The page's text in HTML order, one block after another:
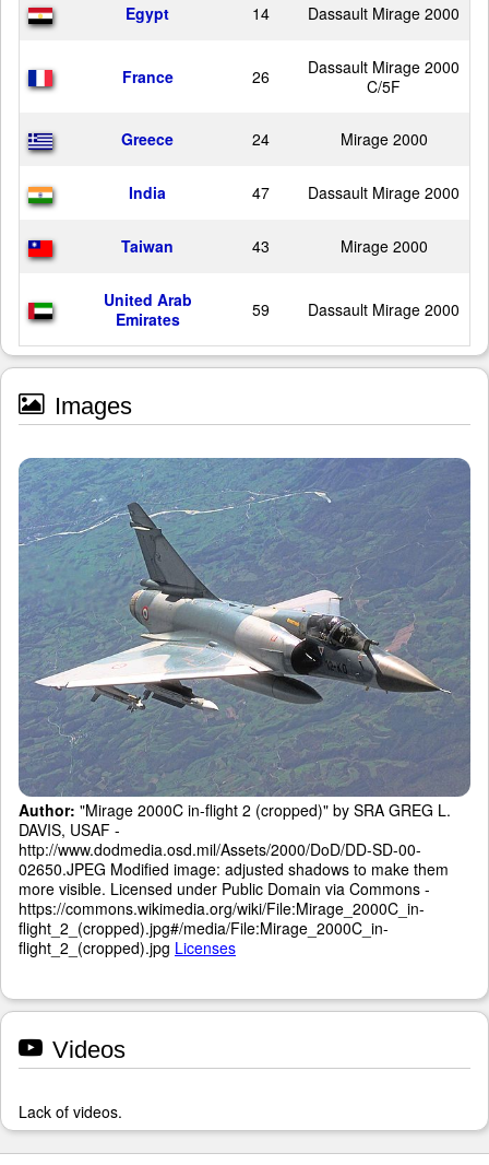
Egypt 14 Dassault Mirage 2000
France 26
Dassault Mirage 2000
C/5F
Greece 24 Mirage 2000
India 47 Dassault Mirage 2000
Taiwan 43 Mirage 2000
United Arab
Emirates
59 Dassault Mirage 2000
Images
Author: "Mirage 2000C in-flight 2 (cropped)" by SRA GREG L.
DAVIS, USAF -
http://www.dodmedia.osd.mil/Assets/2000/DoD/DD-SD-00-
02650.JPEG Modified image: adjusted shadows to make them
more visible. Licensed under Public Domain via Commons -
https://commons.wikimedia.org/wiki/File:Mirage_2000C_in-
flight_2_(cropped).jpg#/media/File:Mirage_2000C_in-
flight_2_(cropped).jpg Licenses
Videos
Lack of videos.